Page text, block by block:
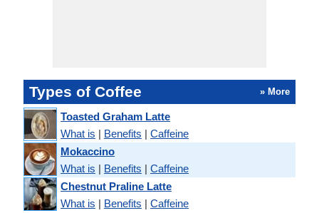
Types of Coffee » More
Toasted Graham Latte
What is | Benefits | Caffeine
Mokaccino
What is | Benefits | Caffeine
Chestnut Praline Latte
What is | Benefits | Caffeine